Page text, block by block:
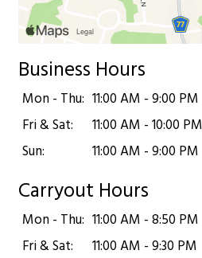
Business Hours
Mon - Thu: 11:00 AM - 9:00 PM
Fri & Sat:
11:00 AM - 10:00 PM
Sun:
11:00 AM - 9:00 PM
Carryout Hours
Mon - Thu: 11:00 AM - 8:50 PM
Fri & Sat:
11:00 AM - 9:30 PM